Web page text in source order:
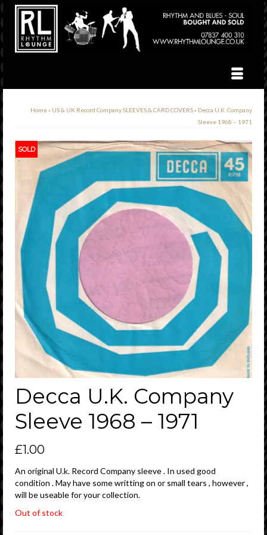
Home» US & UK Record Company SLEEVES & CARD COVERS» Decca U.K. Company
Sleeve 1968 – 1971
SOLD
Decca U.K. Company
Sleeve 1968 – 1971
£1.00
An original U.k. Record Company sleeve . In used good
condition . May have some writting on or small tears , however ,
will be useable for your collection.
Out of stock